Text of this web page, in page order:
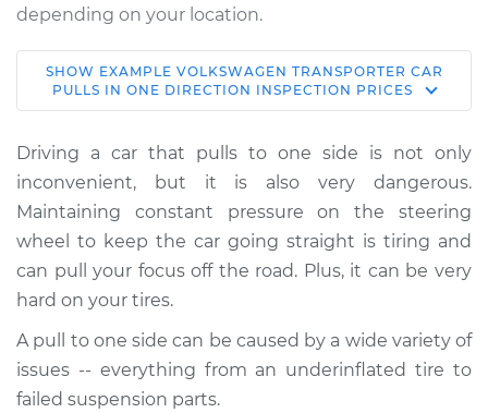
depending on your location.
1967 Volkswagen
Transporter
Service type
Car pulls in one
direction Inspection
Estimate $114.99
Shop/Dealer Price $124.99 $132.49
SHOW EXAMPLE VOLKSWAGEN TRANSPORTER CAR
PULLS IN ONE DIRECTION INSPECTION PRICES
Driving a car that pulls to one side is not only
inconvenient, but it is also very dangerous.
Maintaining constant pressure on the steering
wheel to keep the car going straight is tiring and
can pull your focus off the road. Plus, it can be very
hard on your tires.
A pull to one side can be caused by a wide variety of
issues -- everything from an underinflated tire to
failed suspension parts.